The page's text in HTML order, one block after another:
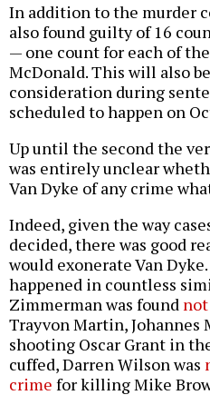
In addition to the murder
also found guilty of 16
— one count for each of
McDonald. This will also
consideration during
scheduled to happen on
Up until the second the
was entirely unclear
Van Dyke of any crime
Indeed, given the way
decided, there was good
would exonerate Van
happened in countless
Zimmerman was found
Trayvon Martin, Johannes
shooting Oscar Grant in
cuffed, Darren Wilson was
crime for killing Mike